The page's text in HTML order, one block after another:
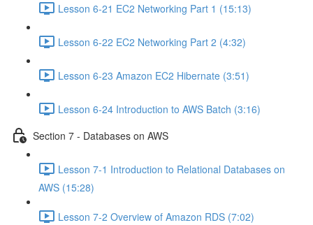
Lesson 6-21 EC2 Networking Part 1 (15:13)
Lesson 6-22 EC2 Networking Part 2 (4:32)
Lesson 6-23 Amazon EC2 Hibernate (3:51)
Lesson 6-24 Introduction to AWS Batch (3:16)
Section 7 - Databases on AWS
Lesson 7-1 Introduction to Relational Databases on
AWS (15:28)
Lesson 7-2 Overview of Amazon RDS (7:02)